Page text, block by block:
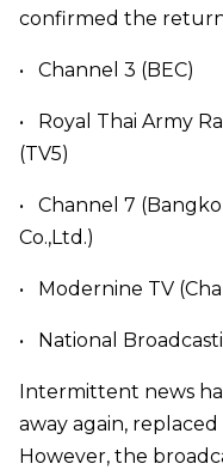
confirmed the
• Channel 3 (BEC)
• Royal Thai Army
(TV5)
• Channel 7
Co.,Ltd.)
• Modernine TV
• National
Intermittent news
away again,
However, the